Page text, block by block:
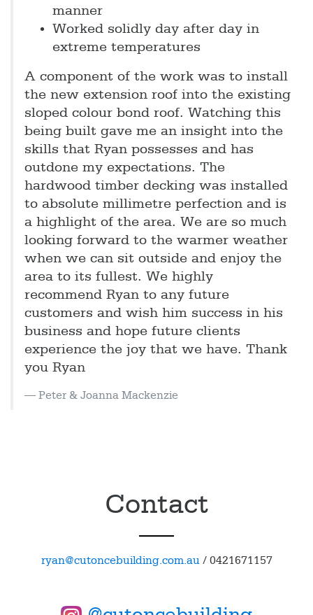
manner
Worked solidly day after day in
extreme temperatures
A component of the work was to install
the new extension roof into the existing
sloped colour bond roof. Watching this
being built gave me an insight into the
skills that Ryan possesses and has
outdone my expectations. The
hardwood timber decking was installed
to absolute millimetre perfection and is
a highlight of the area. We are so much
looking forward to the warmer weather
when we can sit outside and enjoy the
area to its fullest. We highly
recommend Ryan to any future
customers and wish him success in his
business and hope future clients
experience the joy that we have. Thank
you Ryan
Peter & Joanna Mackenzie
Contact
ryan@cutoncebuilding.com.au/ 0421671157